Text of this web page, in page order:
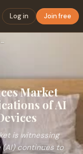
Log in Join free
Wearable Pregnancy Devices Market Insights: Expanding Applic…
Market
of AI
is witnessing
(AI) continues to